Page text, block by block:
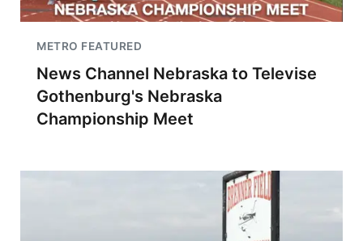
METRO FEATURED
News Channel Nebraska to Televise
Gothenburg's Nebraska
Championship Meet